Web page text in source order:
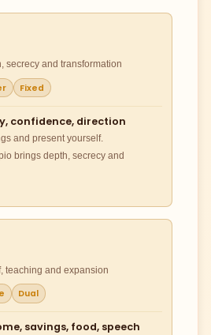
secrecy and transformation
Fixed
confidence, direction
and present yourself.
brings depth, secrecy and
teaching and expansion
Dual
savings, food, speech